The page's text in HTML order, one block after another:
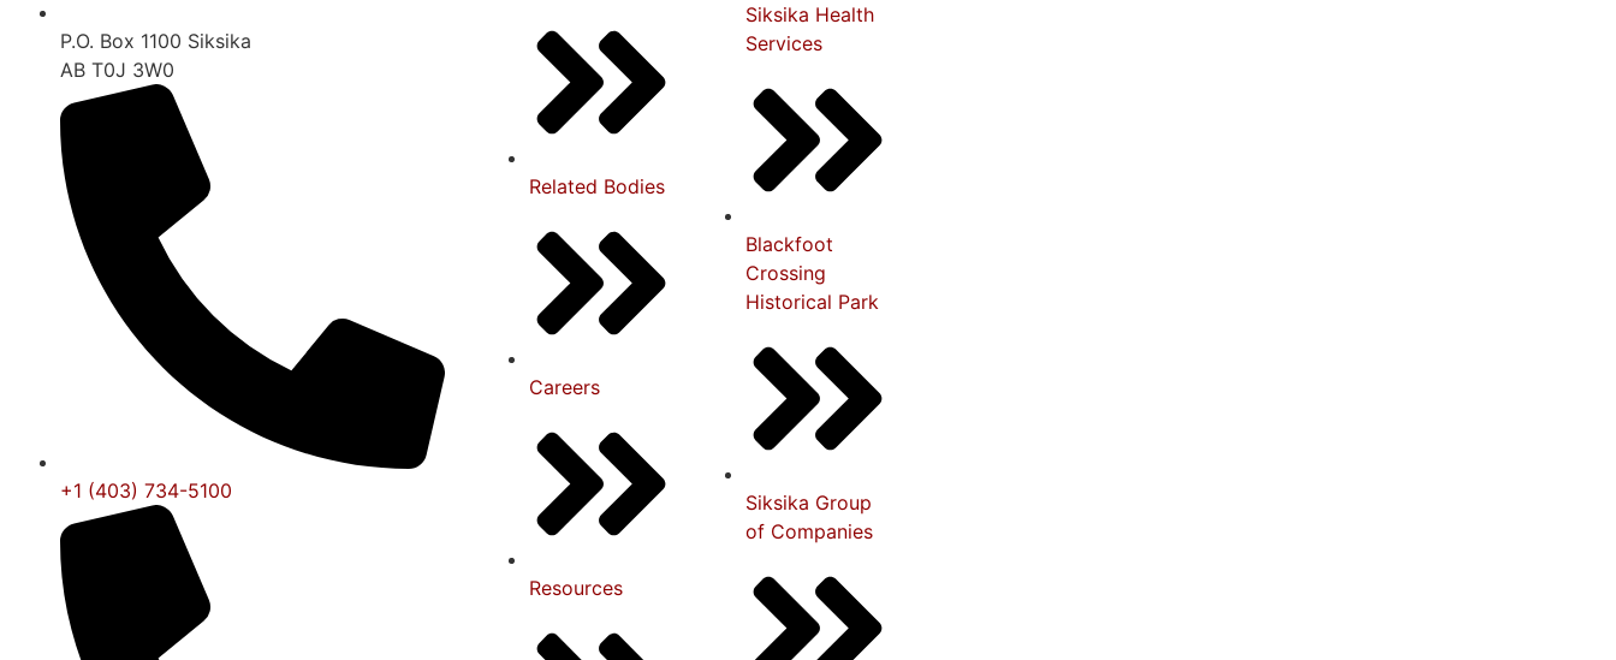
P.O. Box 1100 Siksika
AB T0J 3W0
+1 (403) 734-5100
Related Bodies
Careers
Resources
Siksika Health
Services
Blackfoot
Crossing
Historical Park
Siksika Group
of Companies